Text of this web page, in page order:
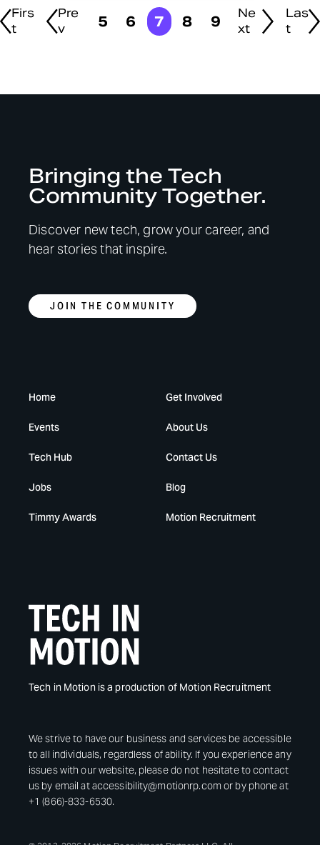
Firs
t
Pre
v
5 6 7 8 9
Ne
xt
Las
t
Bringing the Tech
Community Together.
Discover new tech, grow your career, and
hear stories that inspire.
JOIN THE COMMUNITY
Home
Events
Tech Hub
Jobs
Timmy Awards
Get Involved
About Us
Contact Us
Blog
Motion Recruitment
Tech in Motion is a production of Motion Recruitment
We strive to have our business and services be accessible
to all individuals, regardless of ability. If you experience any
issues with our website, please do not hesitate to contact
us by email at accessibility@motionrp.com or by phone at
+1 (866)-833-6530.